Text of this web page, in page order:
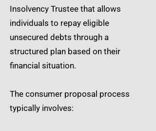
Insolvency Trustee that allows
individuals to repay eligible
unsecured debts through a
structured plan based on their
financial situation.
The consumer proposal process
typically involves: